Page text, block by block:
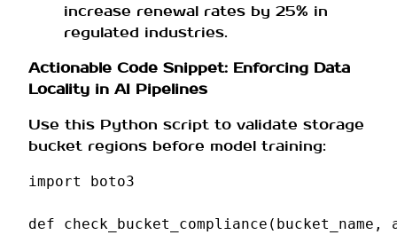
increase renewal rates by 25% in
regulated industries.
Actionable Code Snippet: Enforcing Data
Locality in AI Pipelines
Use this Python script to validate storage
bucket regions before model training:
import boto3
def check_bucket_compliance ( bucket_name ,